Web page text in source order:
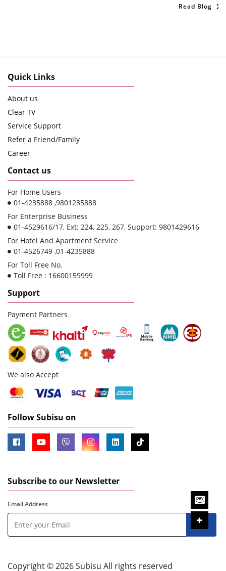
Read Blog
Quick Links
About us
Clear TV
Service Support
Refer a Friend/Family
Career
Contact us
For Home Users
01-4235888 ,9801235888
For Enterprise Business
01-4529616/17, Ext: 224, 225, 267, Support: 9801429616
For Hotel And Apartment Service
01-4526749 ,01-4235888
For Toll Free No.
Toll Free : 16600159999
Support
Payment Partners
We also Accept
Follow Subisu on
Subscribe to our Newsletter
Email Address
Copyright © 2026 Subisu All rights reserved